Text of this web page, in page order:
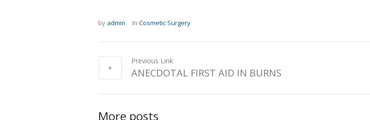
by admin In Cosmetic Surgery
Previous Link
ANECDOTAL FIRST AID IN BURNS
More posts